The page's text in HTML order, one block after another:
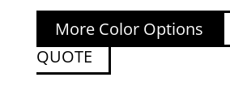
More Color Options
QUOTE